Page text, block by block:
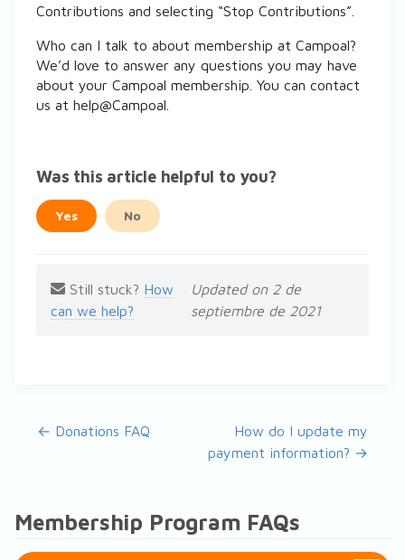
Contributions and selecting “Stop Contributions”.
Who can I talk to about membership at Campoal?
We’d love to answer any questions you may have
about your Campoal membership. You can contact
us at help@Campoal.
Was this article helpful to you?
Yes No
Still stuck? How
can we help?
Updated on 2 de
septiembre de 2021
Navegación de documentos
← Donations FAQ
How do I update my
payment information? →
Membership Program FAQs